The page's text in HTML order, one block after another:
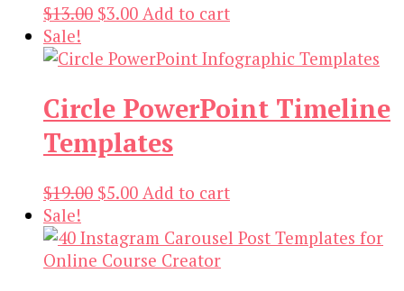
$13.00 Original
was:
$3.00Current
is:
Add to cart
Sale!
Circle PowerPoint Timeline
Templates
$19.00 Original
was:
$19.00.
$5.00Current
is:
$5.00.
Add to cart
Sale!